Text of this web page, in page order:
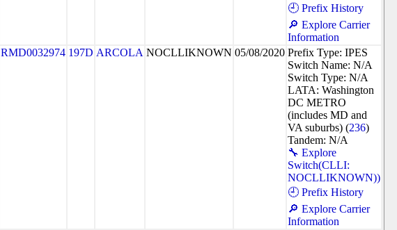
🕘 Prefix History
🔎 Explore Carrier
Information
RMD0032974 197D ARCOLA NOCLLIKNOWN 05/08/2020 Prefix Type: IPES
Switch Name: N/A
Switch Type: N/A
LATA: Washington
DC METRO
(includes MD and
VA suburbs) (236)
Tandem: N/A
🔧 Explore
Switch(CLLI:
NOCLLIKNOWN))
🕘 Prefix History
🔎 Explore Carrier
Information